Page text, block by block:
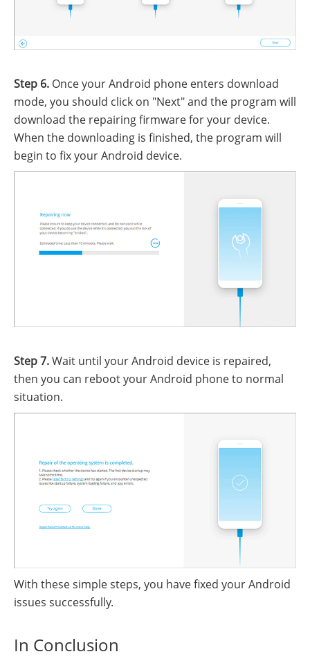
Step 6. Once your Android phone enters download
mode, you should click on "Next" and the program will
download the repairing firmware for your device.
When the downloading is finished, the program will
begin to fix your Android device.
Step 7.Wait until your Android device is repaired,
then you can reboot your Android phone to normal
situation.
With these simple steps, you have fixed your Android
issues successfully.
In Conclusion